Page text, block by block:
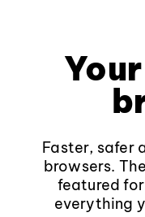
Faster, safer
browsers.
featured
everything